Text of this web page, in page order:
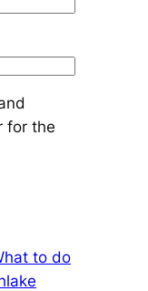
for the
to do